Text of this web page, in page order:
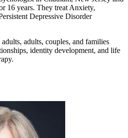
16 years. They treat Anxiety,
Depressive Disorder
adults, couples, and families
identity development, and life